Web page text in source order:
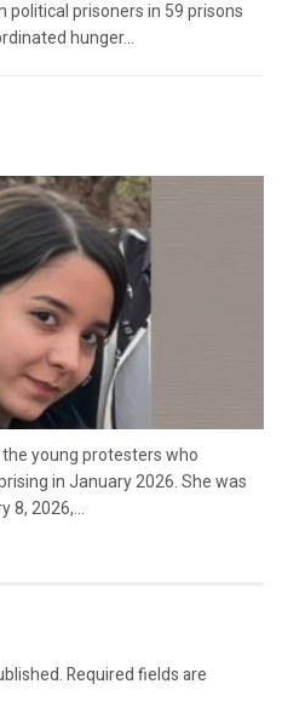
political prisoners in 59 prisons
hunger...
young protesters who
in January 2026. She was
8, 2026,...
Required fields are